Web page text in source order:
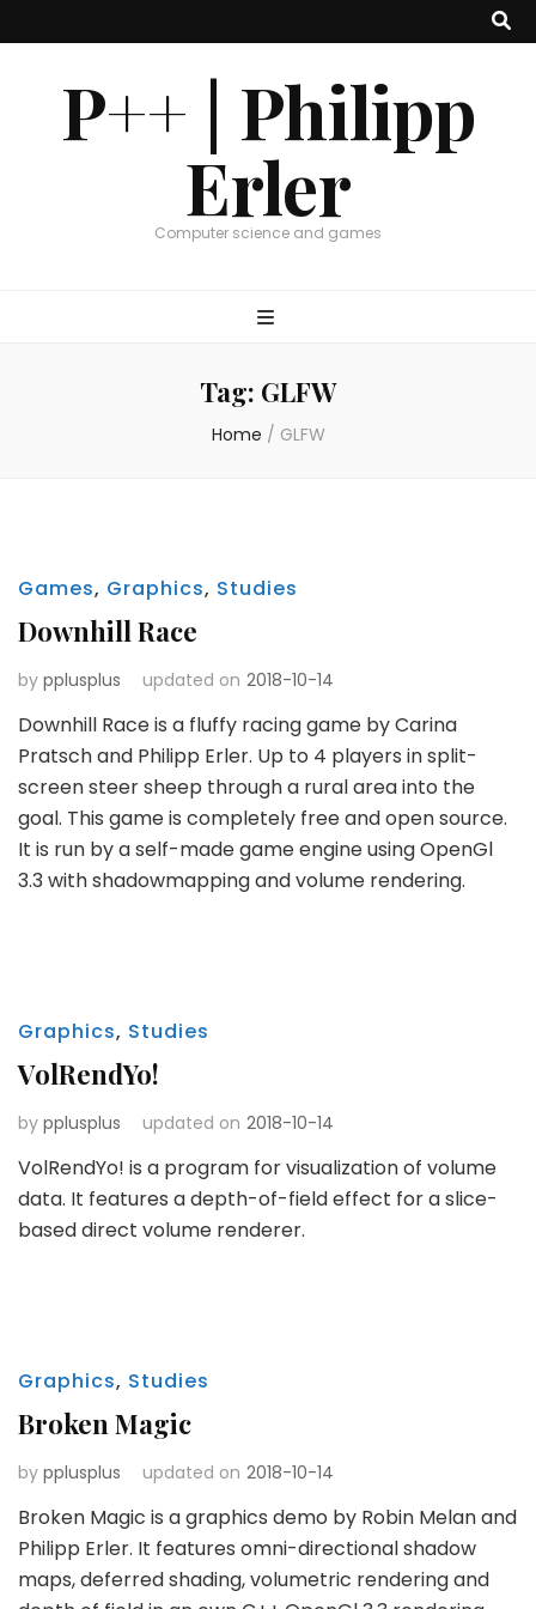
P++ | Philipp
Erler
Computer science and games
Tag: GLFW
Home / GLFW
Games, Graphics, Studies
Downhill Race
by pplusplus updated on 2018-10-14
Downhill Race is a fluffy racing game by Carina
Pratsch and Philipp Erler. Up to 4 players in split-
screen steer sheep through a rural area into the
goal. This game is completely free and open source.
It is run by a self-made game engine using OpenGl
3.3 with shadowmapping and volume rendering.
Graphics, Studies
VolRendYo!
by pplusplus updated on 2018-10-14
VolRendYo! is a program for visualization of volume
data. It features a depth-of-field effect for a slice-
based direct volume renderer.
Graphics, Studies
Broken Magic
by pplusplus updated on 2018-10-14
Broken Magic is a graphics demo by Robin Melan and
Philipp Erler. It features omni-directional shadow
maps, deferred shading, volumetric rendering and